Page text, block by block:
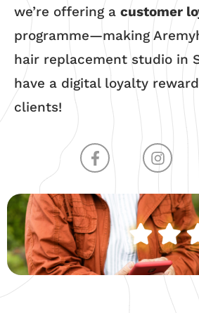
we’re offering a customer
programme—making
hair replacement studio in
have a digital loyalty
clients!